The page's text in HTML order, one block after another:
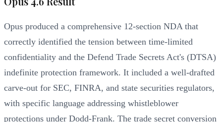
Opus produced a comprehensive 12-section NDA that
correctly identified the tension between time-limited
confidentiality and the Defend Trade Secrets Act's (DTSA)
indefinite protection framework. It included a well-drafted
carve-out for SEC, FINRA, and state securities regulators,
with specific language addressing whistleblower
protections under Dodd-Frank. The trade secret conversion